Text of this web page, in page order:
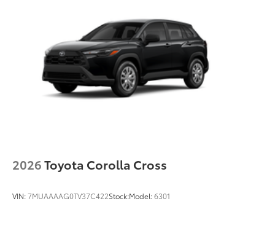
2026Toyota Corolla Cross
VIN:7MUAAAAG0TV37C422Stock:Model:6301